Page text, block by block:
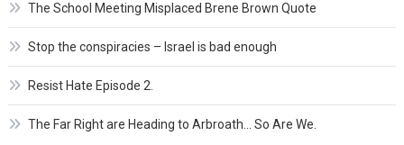
The School Meeting Misplaced Brene Brown Quote
Stop the conspiracies – Israel is bad enough
Resist Hate Episode 2.
The Far Right are Heading to Arbroath… So Are We.